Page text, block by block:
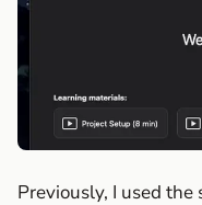
Previously, I used